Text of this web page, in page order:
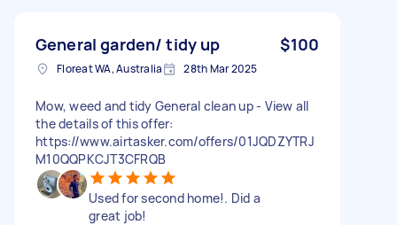
General garden/ tidy up $100
Floreat WA, Australia 28th Mar 2025
Mow, weed and tidy General clean up - View all
the details of this offer:
https://www.airtasker.com/offers/01JQDZYTRJ
M10QQPKCJT3CFRQB
Used for second home!. Did a
great job!